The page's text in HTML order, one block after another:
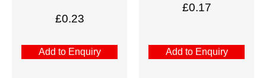
£0.23
Add to Enquiry
£0.17
Add to Enquiry